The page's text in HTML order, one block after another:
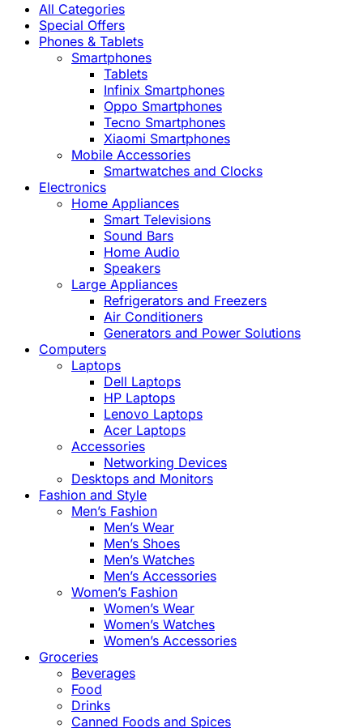
All Categories
Special Offers
Phones & Tablets
Smartphones
Tablets
Infinix Smartphones
Oppo Smartphones
Tecno Smartphones
Xiaomi Smartphones
Mobile Accessories
Smartwatches and Clocks
Electronics
Home Appliances
Smart Televisions
Sound Bars
Home Audio
Speakers
Large Appliances
Refrigerators and Freezers
Air Conditioners
Generators and Power Solutions
Computers
Laptops
Dell Laptops
HP Laptops
Lenovo Laptops
Acer Laptops
Accessories
Networking Devices
Desktops and Monitors
Fashion and Style
Men’s Fashion
Men’s Wear
Men’s Shoes
Men’s Watches
Men’s Accessories
Women’s Fashion
Women’s Wear
Women’s Watches
Women’s Accessories
Groceries
Beverages
Food
Drinks
Canned Foods and Spices